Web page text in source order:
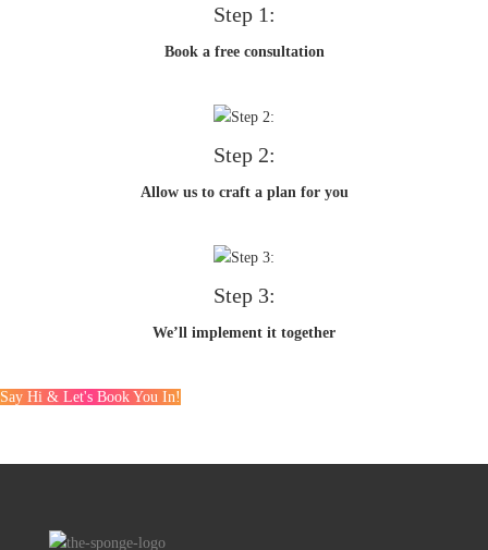
Step 1:
Book a free consultation
Step 2:
Allow us to craft a plan for you
Step 3:
We’ll implement it together
Say Hi & Let's Book You In!